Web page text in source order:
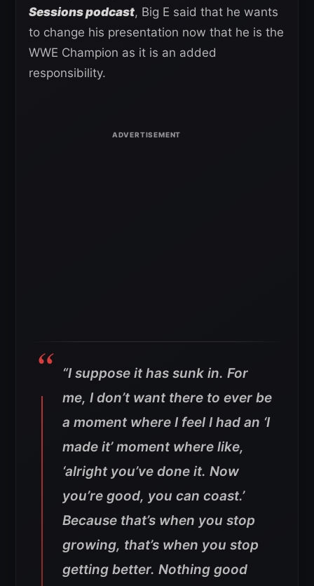
Sessions podcast, Big E said that he wants
to change his presentation now that he is the
WWE Champion as it is an added
responsibility.
“I suppose it has sunk in. For
me, I don’t want there to ever be
a moment where I feel I had an ‘I
made it’ moment where like,
‘alright you’ve done it. Now
you’re good, you can coast.’
Because that’s when you stop
growing, that’s when you stop
getting better. Nothing good